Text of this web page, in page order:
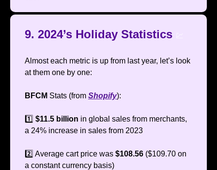
9. 2024’s Holiday Statistics 💹
Almost each metric is up from last year, let’s look
at them one by one:
BFCM Stats (from Shopify):
1️⃣ $11.5 billion in global sales from merchants,
a 24% increase in sales from 2023
2️⃣ Average cart price was $108.56 ($109.70 on
a constant currency basis)